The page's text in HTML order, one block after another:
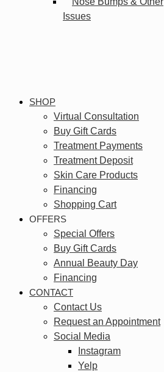
Issues
SHOP
Virtual Consultation
Buy Gift Cards
Treatment Payments
Treatment Deposit
Skin Care Products
Financing
Shopping Cart
OFFERS
Special Offers
Buy Gift Cards
Annual Beauty Day
Financing
CONTACT
Contact Us
Request an Appointment
Social Media
Instagram
Yelp